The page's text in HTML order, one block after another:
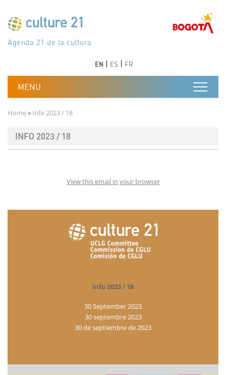
جدول أعمال القرن 21 للثقافة
Програма 21 за културата
Agenda 21 de la cultura
Agjenda 21 për kulturë
Agenda 21 van cultuur
Agenda 21 for culture
Kulturaren Agenda 21
Agenda 21 de la culture
Axenda 21 da cultura
Agenda 21 für Kultur
Agenda 21 della cultura
文化のためのアジェンダ21
دستورکار 21 برای فرهنگ
Agenda 21 dla kultury
Agenda 21 da cultura
Повестка дня 21 для культуры
Agenda 21 za kulturu
Agenda 21 de la cultura
Agenda 21 för kulturen
Kültür için Gündem 21
Порядок денний 21 для культури
EN ES FR
Breadcrumb
Home Info 2023 / 18
INFO 2023 / 18
View this email in your browser
Info 2023 / 18
30 September 2023
30 septembre 2023
30 de septiembre de 2023